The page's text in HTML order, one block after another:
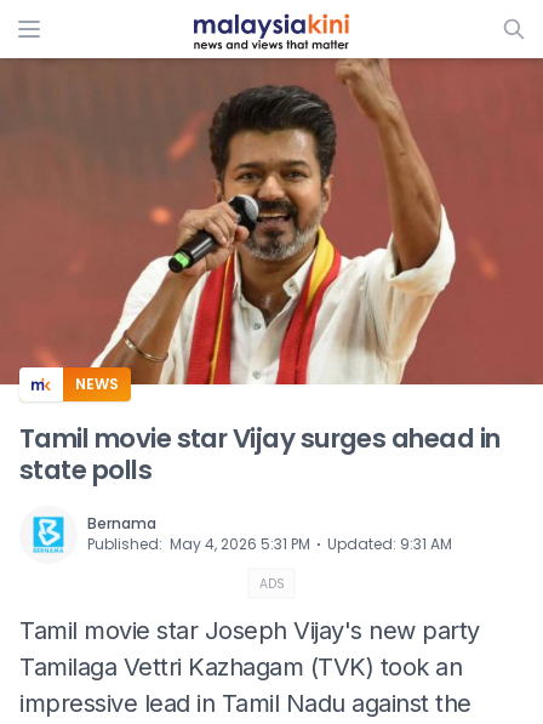
ADS
NEWS
Tamil movie star Vijay surges ahead in
state polls
Bernama
Published: May 4, 2026 5:31 PM ⋅ Updated: 9:31 AM
ADS
Tamil movie star Joseph Vijay's new party
Tamilaga Vettri Kazhagam (TVK) took an
impressive lead in Tamil Nadu against the